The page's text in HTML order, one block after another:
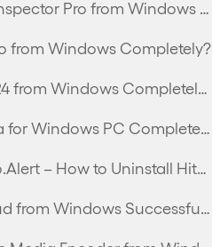
from Windows Completely?